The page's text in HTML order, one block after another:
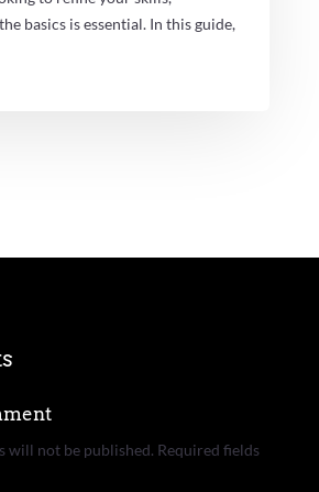
basics is essential. In this guide,
will not be published. Required fields